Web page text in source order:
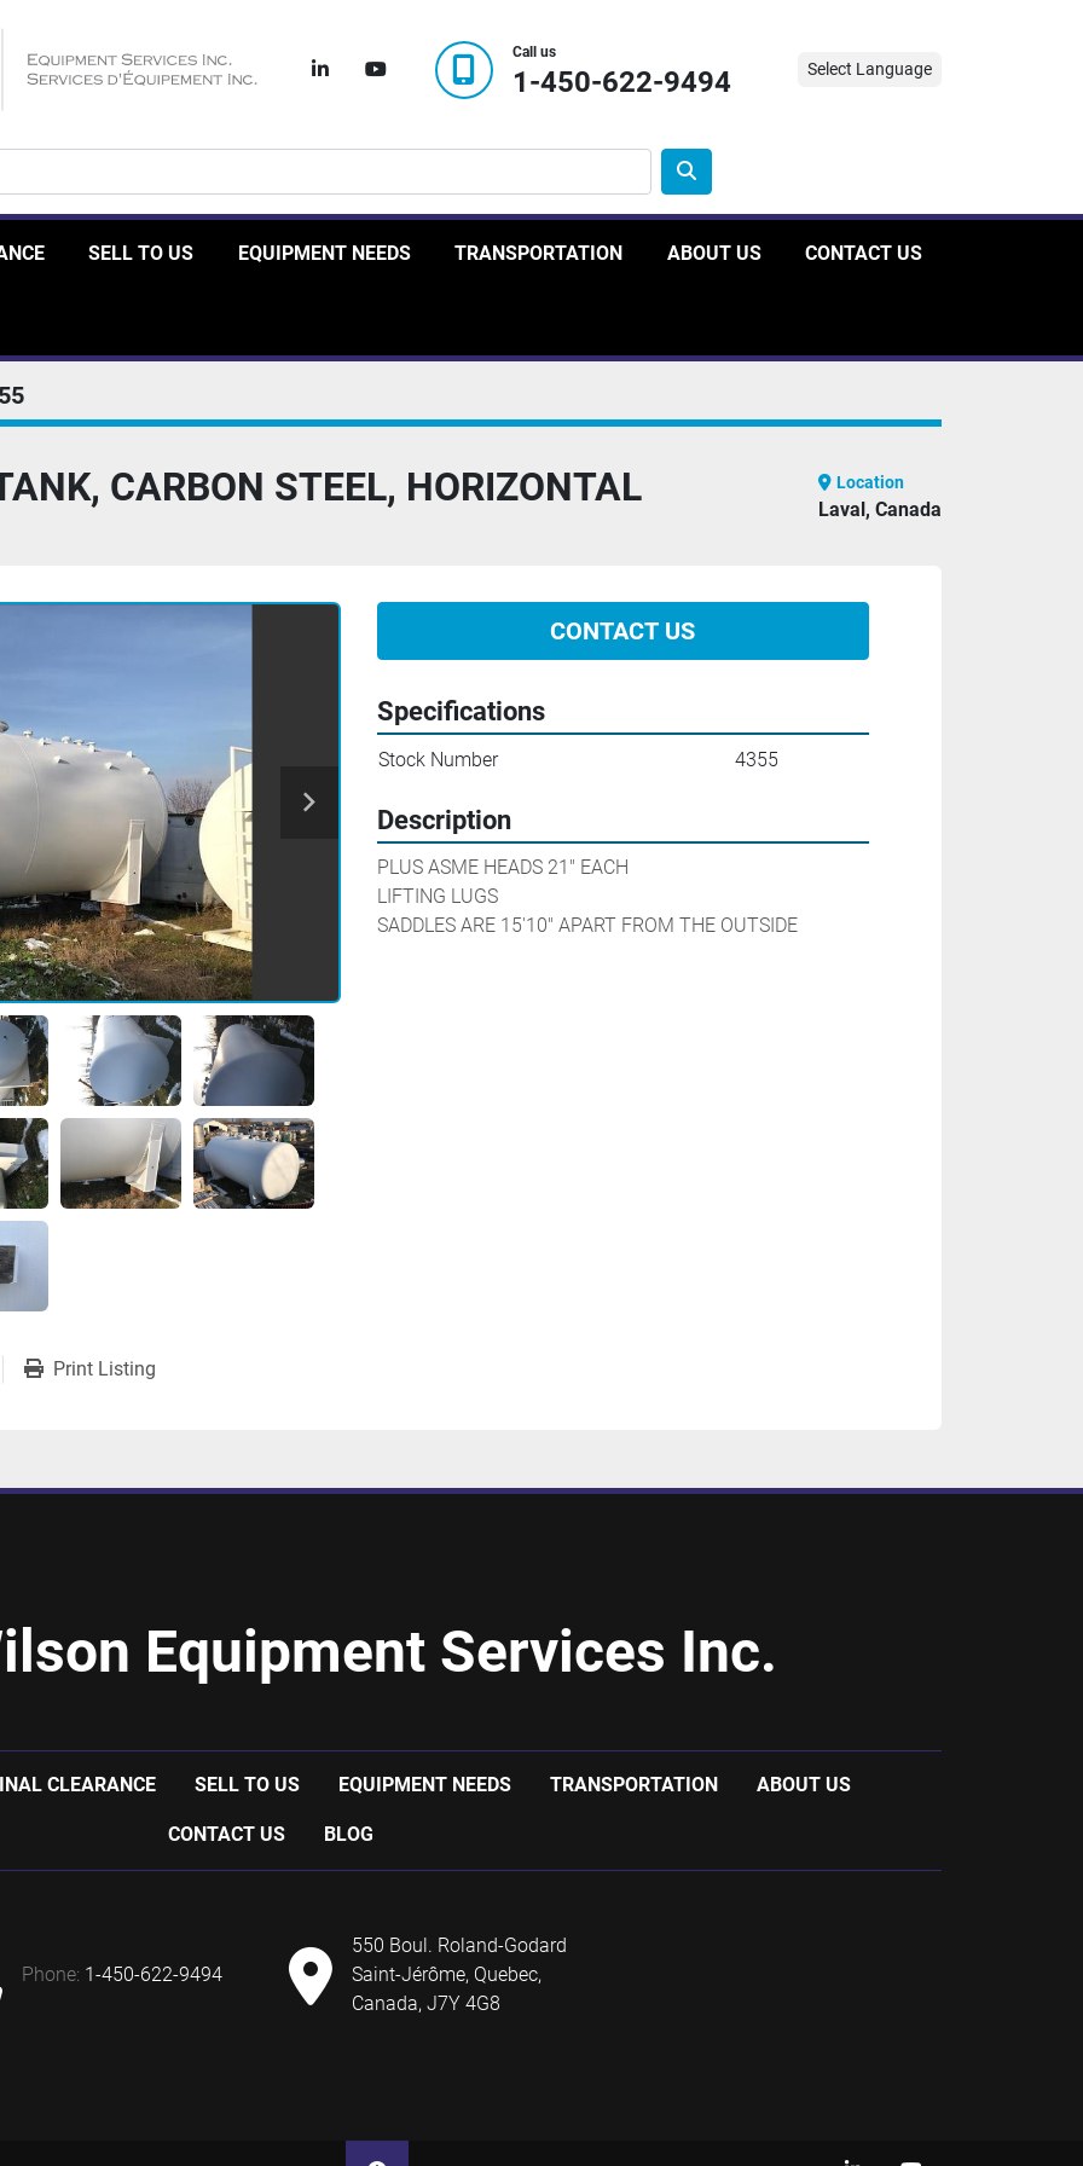
linkedinyoutube
Call us
1-450-622-9494 Select Language
SELL TO US EQUIPMENT NEEDS TRANSPORTATION ABOUT US CONTACT US
CARBON STEEL, HORIZONTAL Location
Laval, Canada
CONTACT US
Print Listing
Specifications
Stock Number 4355
Description
PLUS ASME HEADS 21" EACH
LIFTING LUGS
SADDLES ARE 15'10" APART FROM THE OUTSIDE
Equipment Services Inc.
CLEARANCE SELL TO US EQUIPMENT NEEDS TRANSPORTATION ABOUT US
CONTACT US BLOG
phone: 1-450-622-9494
550 Boul. Roland-Godard
Saint-Jérôme, Quebec,
Canada, J7Y 4G8